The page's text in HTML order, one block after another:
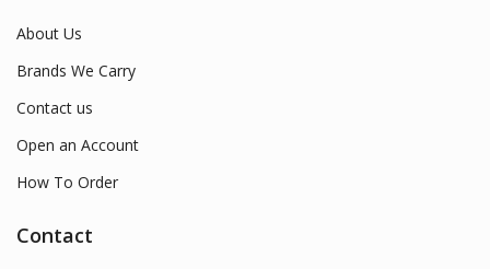
About Us
Brands We Carry
Contact us
Open an Account
How To Order
Contact